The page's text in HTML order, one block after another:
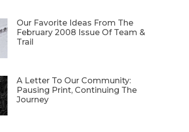
Our Favorite Ideas From The
February 2008 Issue Of Team &
Trail
A Letter To Our Community:
Pausing Print, Continuing The
Journey